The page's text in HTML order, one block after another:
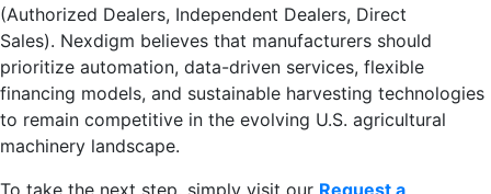
(Authorized Dealers, Independent Dealers, Direct
Sales). Nexdigm believes that manufacturers should
prioritize automation, data-driven services, flexible
financing models, and sustainable harvesting technologies
to remain competitive in the evolving U.S. agricultural
machinery landscape.
To take the next step, simply visit our Request a